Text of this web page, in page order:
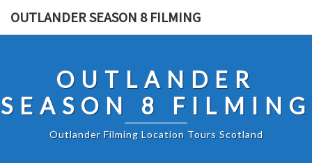
OUTLANDER SEASON 8 FILMING
OUTLANDER
SEASON 8 FILMING
Outlander Filming Location Tours Scotland